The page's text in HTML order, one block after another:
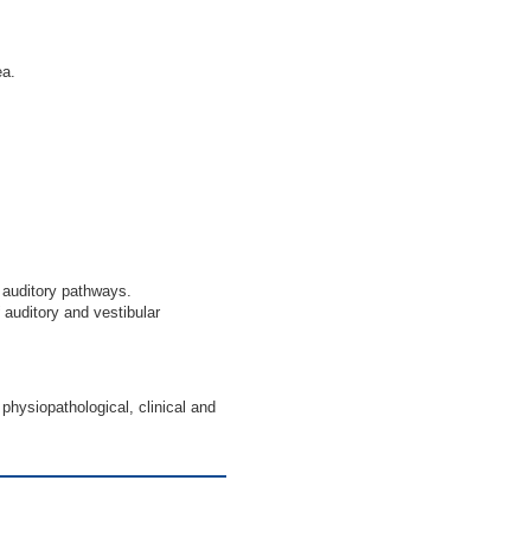
pathways.
and vestibular
clinical and